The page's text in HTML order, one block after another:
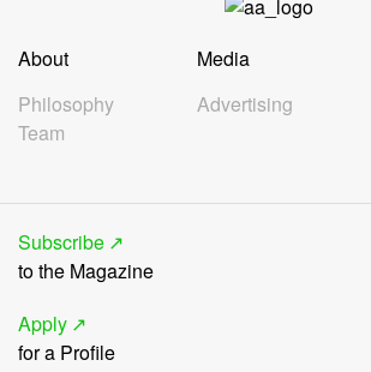
About
Philosophy
Team
Media
Advertising
Subscribe
to the Magazine
Apply
for a Profile